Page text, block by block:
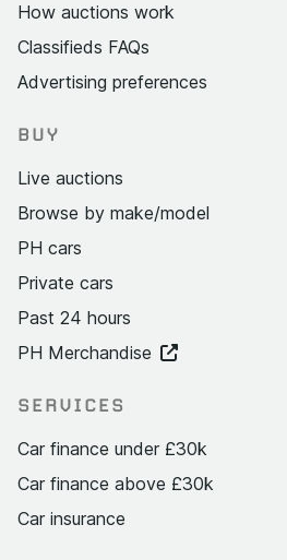
How auctions work
Classifieds FAQs
Advertising preferences
BUY
Live auctions
Browse by make/model
PH cars
Private cars
Past 24 hours
PH Merchandise
SERVICES
Car finance under £30k
Car finance above £30k
Car insurance